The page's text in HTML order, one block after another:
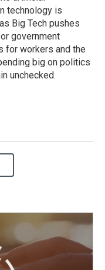
technology is
Big Tech pushes
government
for workers and the
big on politics
unchecked.